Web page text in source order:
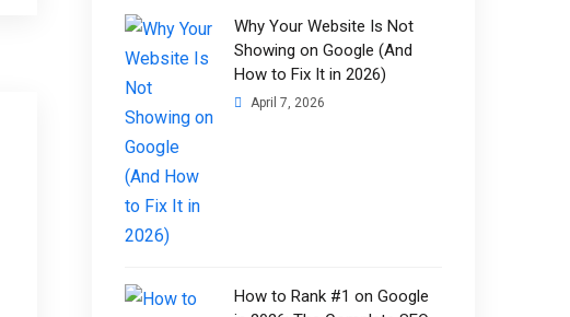
Why Your Website Is Not
Showing on Google (And
How to Fix It in 2026)
April 7, 2026
How to Rank #1 on Google